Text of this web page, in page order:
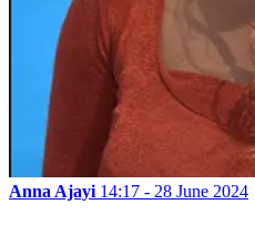
Anna Ajayi 14:17 - 28 June 2024